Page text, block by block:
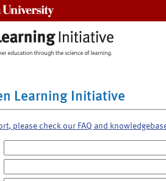
Learning Initiative
please check our FAQ and